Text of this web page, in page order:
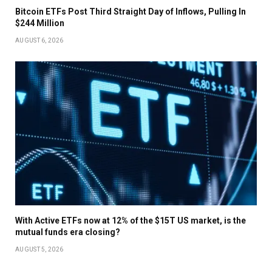
Bitcoin ETFs Post Third Straight Day of Inflows, Pulling In
$244 Million
AUGUST 6, 2026
With Active ETFs now at 12% of the $15T US market, is the
mutual funds era closing?
AUGUST 5, 2026